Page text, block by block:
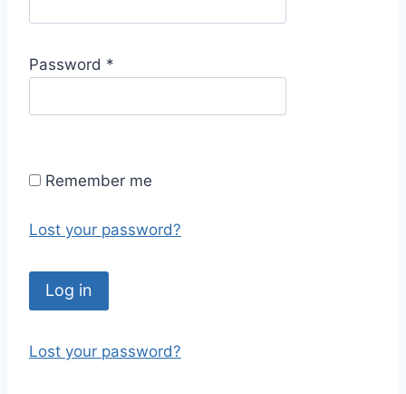
q
e
Password *
q
r
d
Remember me
Lost your password?
Log in
Lost your password?